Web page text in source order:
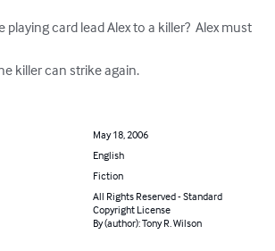
playing card lead Alex to a killer?  Alex must
killer can strike again.
May 18, 2006
English
Fiction
All Rights Reserved - Standard
Copyright License
By (author): Tony R. Wilson